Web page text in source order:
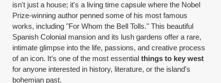
isn't just a house; it's a living time capsule where the Nobel
Prize-winning author penned some of his most famous
works, including "For Whom the Bell Tolls." This beautiful
Spanish Colonial mansion and its lush gardens offer a rare,
intimate glimpse into the life, passions, and creative process
of an icon. It’s one of the most essentialthings to key west
for anyone interested in history, literature, or the island's
bohemian past.